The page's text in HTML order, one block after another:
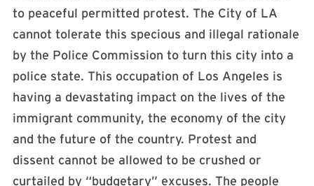
to peaceful permitted protest. The City of LA
cannot tolerate this specious and illegal rationale
by the Police Commission to turn this city into a
police state. This occupation of Los Angeles is
having a devastating impact on the lives of the
immigrant community, the economy of the city
and the future of the country. Protest and
dissent cannot be allowed to be crushed or
curtailed by “budgetary” excuses. The people